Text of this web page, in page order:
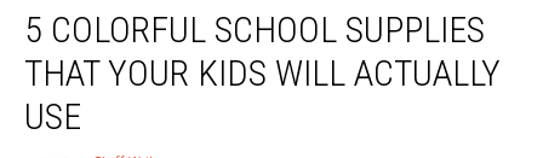
Colorful
School
Supplies
That
Your
5 COLORFUL SCHOOL SUPPLIES
THAT YOUR KIDS WILL ACTUALLY
USE